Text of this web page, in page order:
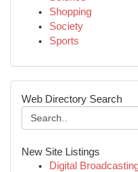
Shopping
Society
Sports
Web Directory Search
New Site Listings
Digital